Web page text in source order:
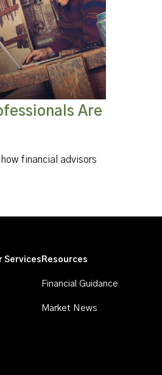
Are
financial advisors
Services Resources
Financial Guidance
Market News